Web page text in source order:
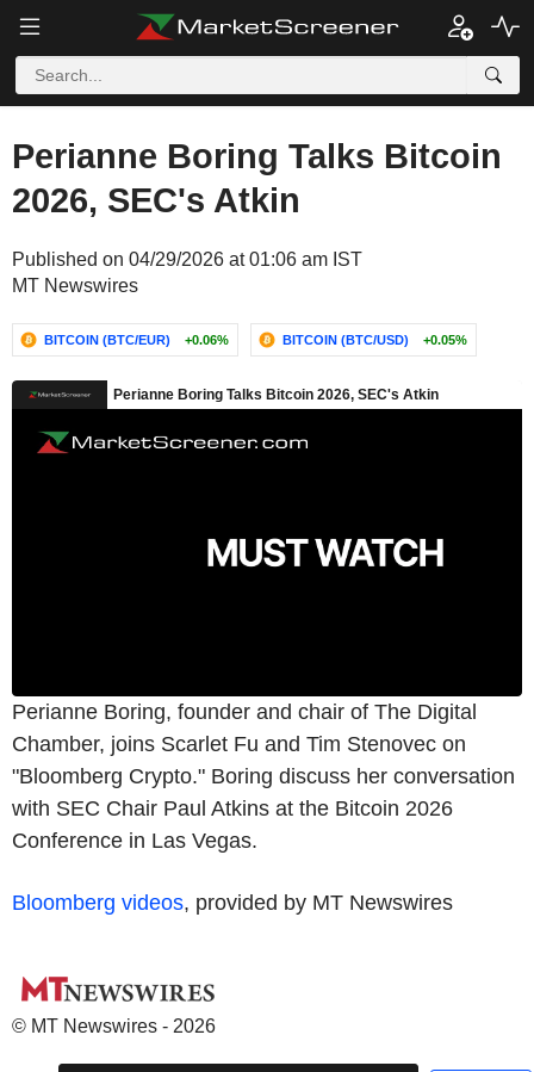
Perianne Boring Talks Bitcoin
2026, SEC's Atkin
Published on 04/29/2026 at 01:06 am IST
MT Newswires
BITCOIN (BTC/EUR) +0.06% BITCOIN (BTC/USD) +0.05%
Perianne Boring, founder and chair of The Digital
Chamber, joins Scarlet Fu and Tim Stenovec on
"Bloomberg Crypto." Boring discuss her conversation
with SEC Chair Paul Atkins at the Bitcoin 2026
Conference in Las Vegas.
Bloomberg videos, provided by MT Newswires
© MT Newswires - 2026